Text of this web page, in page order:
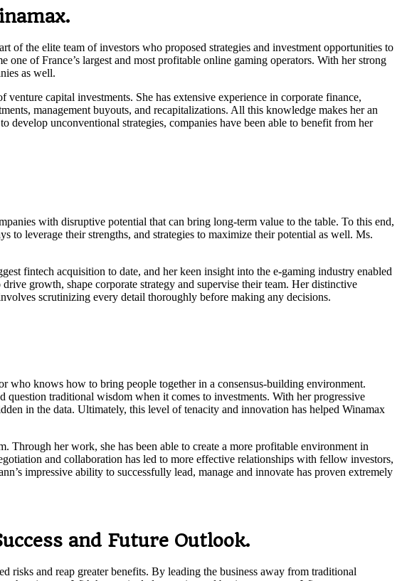
of the elite team of investors who proposed strategies and investment opportunities to
one of France’s largest and most profitable online gaming operators. With her strong
as well.
capital investments. She has extensive experience in corporate finance,
management buyouts, and recapitalizations. All this knowledge makes her an
unconventional strategies, companies have been able to benefit from her
with disruptive potential that can bring long-term value to the table. To this end,
to leverage their strengths, and strategies to maximize their potential as well. Ms.
fintech acquisition to date, and her keen insight into the e-gaming industry enabled
growth, shape corporate strategy and supervise their team. Her distinctive
scrutinizing every detail thoroughly before making any decisions.
who knows how to bring people together in a consensus-building environment.
traditional wisdom when it comes to investments. With her progressive
in the data. Ultimately, this level of tenacity and innovation has helped Winamax
Through her work, she has been able to create a more profitable environment in
and collaboration has led to more effective relationships with fellow investors,
impressive ability to successfully lead, manage and innovate has proven extremely
and Future Outlook.
risks and reap greater benefits. By leading the business away from traditional